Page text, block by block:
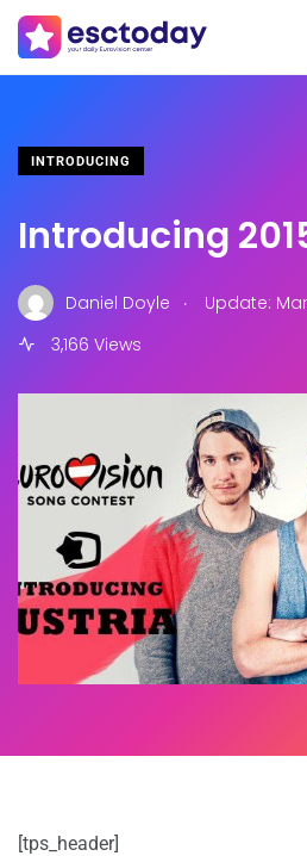
INTRODUCING
Introducing
Daniel Doyle .
Update:
3,166 Views
[tps_header]